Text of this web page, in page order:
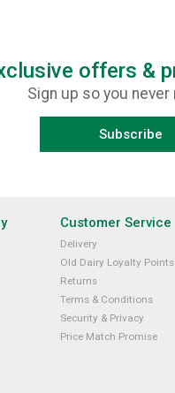
offers &
Sign up so you
Subscribe
Customer Service
Delivery
Old Dairy Loyalty Points
Returns
Terms & Conditions
Security & Privacy
Price Match Promise